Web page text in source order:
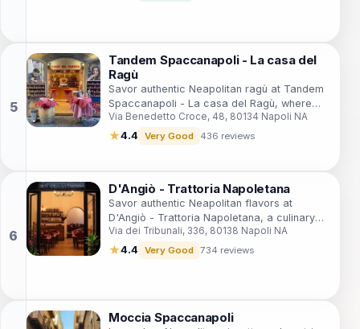
Tandem Spaccanapoli - La casa del
Ragù
Savor authentic Neapolitan ragù at Tandem
Spaccanapoli - La casa del Ragù, where
tradition meets flavor in every dish.
Via Benedetto Croce, 48, 80134 Napoli NA
★4.4 Very Good 436 reviews
D'Angiò - Trattoria Napoletana
Savor authentic Neapolitan flavors at
D'Angiò - Trattoria Napoletana, a culinary
delight in the heart of Naples.
Via dei Tribunali, 336, 80138 Napoli NA
★4.4 Very Good 734 reviews
Moccia Spaccanapoli